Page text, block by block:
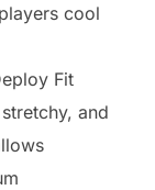
cool
Fit
and